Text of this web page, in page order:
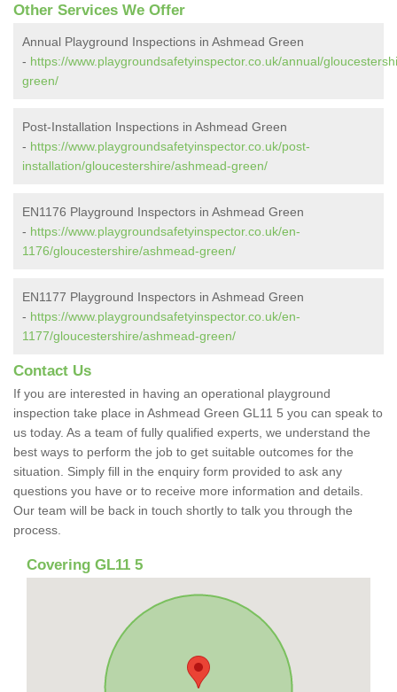
Other Services We Offer
Annual Playground Inspections in Ashmead Green
- https://www.playgroundsafetyinspector.co.uk/annual/
green/
Post-Installation Inspections in Ashmead Green
- https://www.playgroundsafetyinspector.co.uk/post-
installation/gloucestershire/ashmead-green/
EN1176 Playground Inspectors in Ashmead Green
- https://www.playgroundsafetyinspector.co.uk/en-
1176/gloucestershire/ashmead-green/
EN1177 Playground Inspectors in Ashmead Green
- https://www.playgroundsafetyinspector.co.uk/en-
1177/gloucestershire/ashmead-green/
Contact Us
If you are interested in having an operational playground
inspection take place in Ashmead Green GL11 5 you can speak to
us today. As a team of fully qualified experts, we understand the
best ways to perform the job to get suitable outcomes for the
situation. Simply fill in the enquiry form provided to ask any
questions you have or to receive more information and details.
Our team will be back in touch shortly to talk you through the
process.
Covering GL11 5